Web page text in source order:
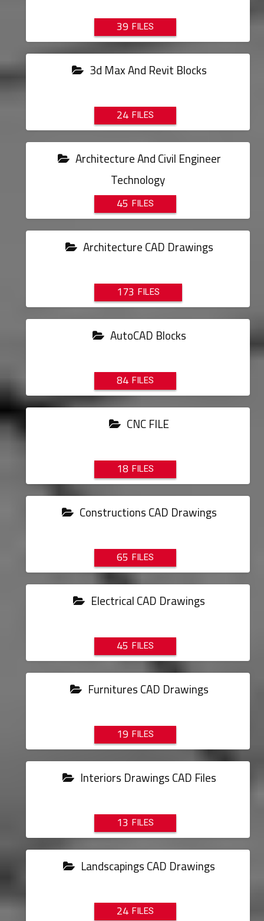
39
3d Max And Revit Blocks
24
Architecture And Civil Engineer
Technology
45
Architecture CAD Drawings
173
AutoCAD Blocks
84
CNC FILE
18
Constructions CAD Drawings
65
Electrical CAD Drawings
45
Furnitures CAD Drawings
19
Interiors Drawings CAD Files
13
Landscapings CAD Drawings
24